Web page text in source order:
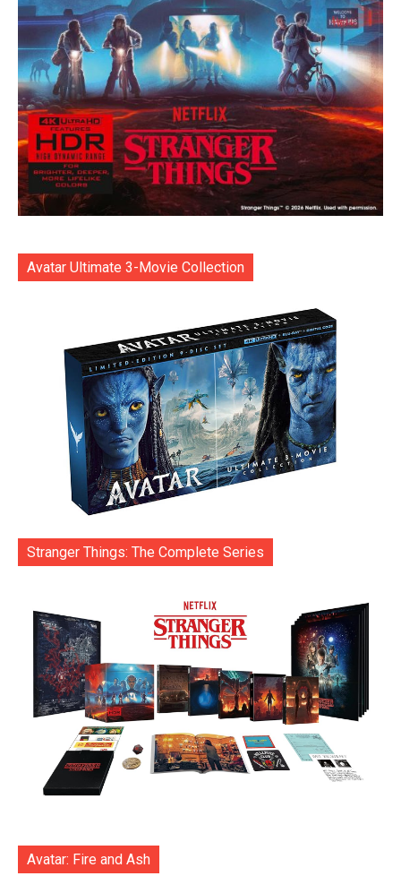
Avatar Ultimate 3-Movie Collection
Stranger Things: The Complete Series
Avatar: Fire and Ash